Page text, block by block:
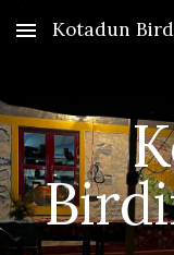
Skip to main content
Kotadun